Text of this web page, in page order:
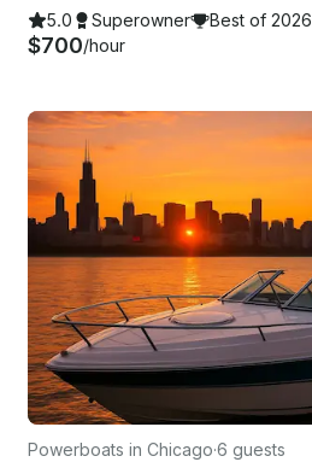
5.0 Superowner Best of 2026
$700/hour
Powerboats in Chicago·6 guests